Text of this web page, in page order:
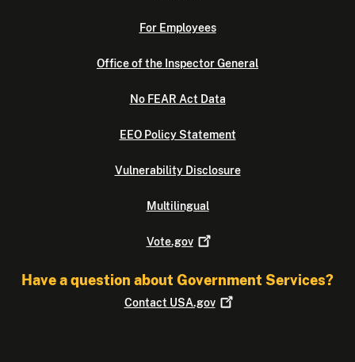
For Employees
Office of the Inspector General
No FEAR Act Data
EEO Policy Statement
Vulnerability Disclosure
Multilingual
Vote.gov
Have a question about Government Services?
Contact USA.gov